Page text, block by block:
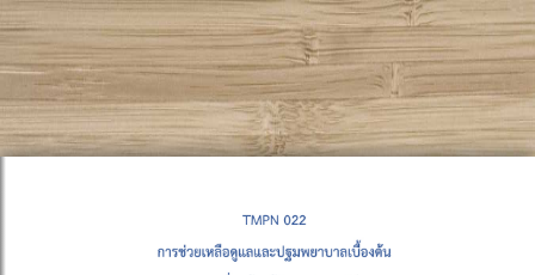
!DOCTYPE html PUBLIC "-//W3C//DTD XHTML 1.0
Transitional//EN" "http://www.w3.org/TR/xhtml1/DTD/xhtml1-
transitional.dtd">